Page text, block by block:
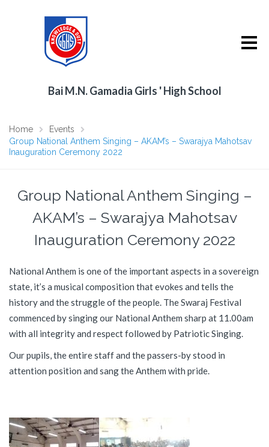
Bai M.N. Gamadia Girls ' High School
Home
Events
Group National Anthem Singing – AKAM’s – Swarajya Mahotsav
Inauguration Ceremony 2022
Group National Anthem Singing –
AKAM’s – Swarajya Mahotsav
Inauguration Ceremony 2022
National Anthem is one of the important aspects in a sovereign
state, it’s a musical composition that evokes and tells the
history and the struggle of the people. The Swaraj Festival
commenced by singing our National Anthem sharp at 11.00am
with all integrity and respect followed by Patriotic Singing.
Our pupils, the entire staff and the passers-by stood in
attention position and sang the Anthem with pride.